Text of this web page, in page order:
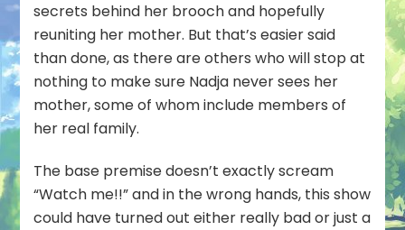
secrets behind her brooch and hopefully
reuniting her mother. But that’s easier said
than done, as there are others who will stop at
nothing to make sure Nadja never sees her
mother, some of whom include members of
her real family.
The base premise doesn’t exactly scream
“Watch me!!” and in the wrong hands, this show
could have turned out either really bad or just a